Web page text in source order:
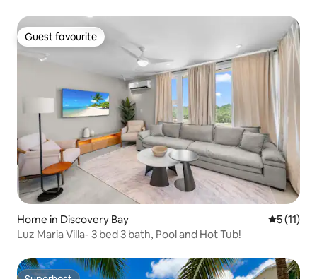
Guest favourite
Guest favourite
Home in Discovery Bay 5 out of 5
5 (11)
Luz Maria Villa- 3 bed 3 bath, Pool and Hot Tub!